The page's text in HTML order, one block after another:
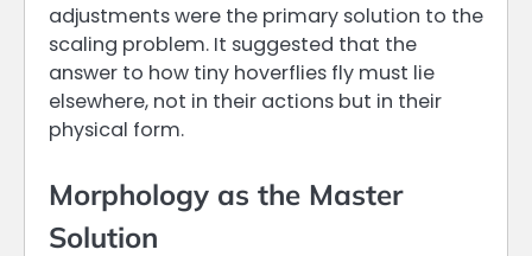
adjustments were the primary solution to the
scaling problem. It suggested that the
answer to how tiny hoverflies fly must lie
elsewhere, not in their actions but in their
physical form.
Morphology as the Master
Solution